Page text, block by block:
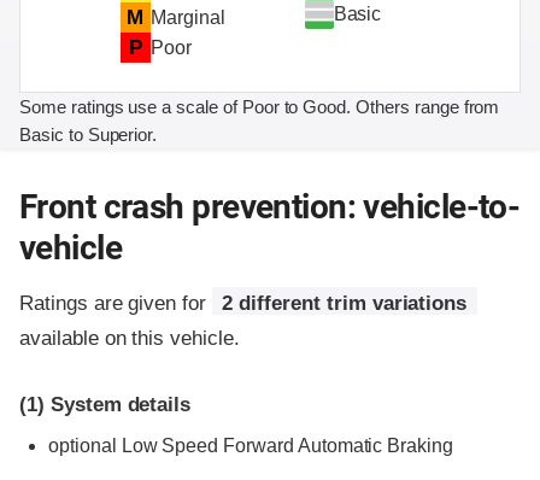
M Marginal
P Poor
Basic
Some ratings use a scale of Poor to Good. Others range from
Basic to Superior.
Front crash prevention: vehicle-to-
vehicle
Ratings are given for
2 different trim variations
available on this vehicle.
(1) System details
optional Low Speed Forward Automatic Braking